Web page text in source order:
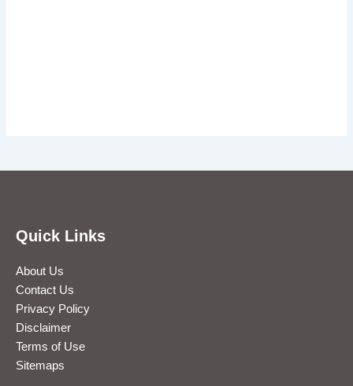
Quick Links
About Us
Contact Us
Privacy Policy
Disclaimer
Terms of Use
Sitemaps